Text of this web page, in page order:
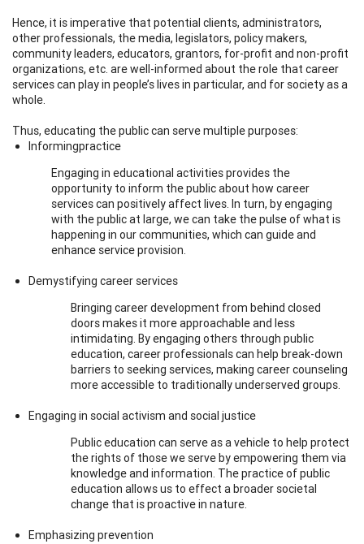
Hence, it is imperative that potential clients, administrators,
other professionals, the media, legislators, policy makers,
community leaders, educators, grantors, for-profit and non-profit
organizations, etc. are well-informed about the role that career
services can play in people’s lives in particular, and for society as a
whole.
Thus, educating the public can serve multiple purposes:
Informingpractice
Engaging in educational activities provides the
opportunity to inform the public about how career
services can positively affect lives. In turn, by engaging
with the public at large, we can take the pulse of what is
happening in our communities, which can guide and
enhance service provision.
Demystifying career services
Bringing career development from behind closed
doors makes it more approachable and less
intimidating. By engaging others through public
education, career professionals can help break-down
barriers to seeking services, making career counseling
more accessible to traditionally underserved groups.
Engaging in social activism and social justice
Public education can serve as a vehicle to help protect
the rights of those we serve by empowering them via
knowledge and information. The practice of public
education allows us to effect a broader societal
change that is proactive in nature.
Emphasizing prevention